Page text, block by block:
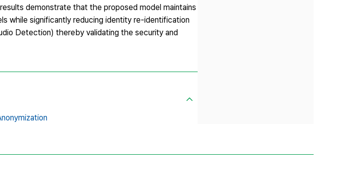
demonstrate that the proposed model maintains
while significantly reducing identity re-identification
Detection) thereby validating the security and